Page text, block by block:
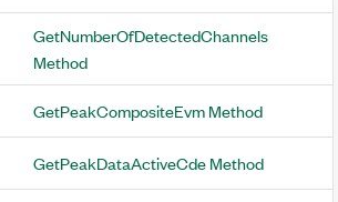
GetNumberOfDetectedChannels
Method
GetPeakCompositeEvm Method
GetPeakDataActiveCde Method